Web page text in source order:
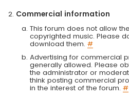
Commercial information
This forum does not allow
copyrighted music. Please
download them. #
Advertising for commercial
generally allowed. Please
the administrator or
think posting commercial
in the interest of the forum. #